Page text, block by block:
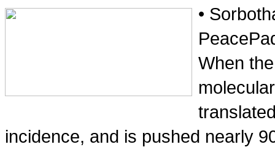
•
When
incidence, and is pushed nearly